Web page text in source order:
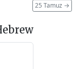
25 Tamuz →